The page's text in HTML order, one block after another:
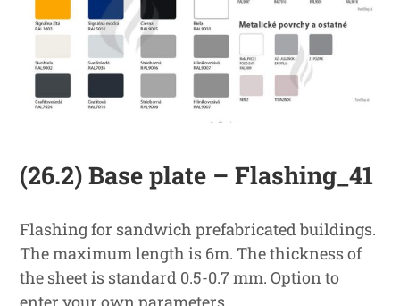
(26.2) Base plate – Flashing_41
Flashing for sandwich prefabricated buildings.
The maximum length is 6m. The thickness of
the sheet is standard 0.5-0.7 mm. Option to
enter your own parameters.